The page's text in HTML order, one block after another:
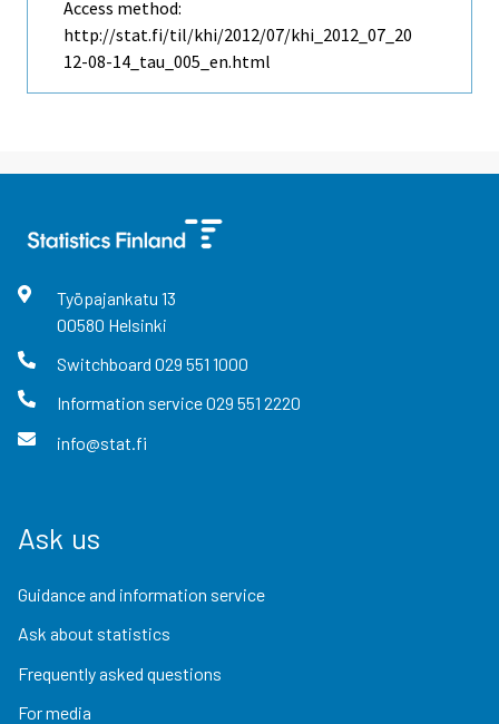
Access method:
http://stat.fi/til/khi/2012/07/khi_2012_07_20
12-08-14_tau_005_en.html
Työpajankatu 13
00580 Helsinki
Switchboard 029 551 1000
Information service029 551 2220
info@stat.fi
Ask us
Guidance and information service
Ask about statistics
Frequently asked questions
For media